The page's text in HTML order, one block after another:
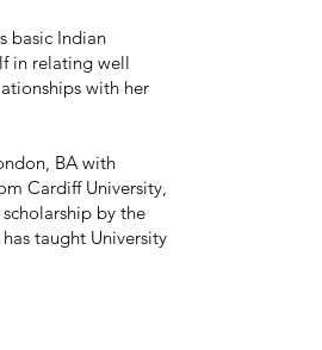
basic Indian
in relating well
with her
BA with
Cardiff University,
by the
taught University